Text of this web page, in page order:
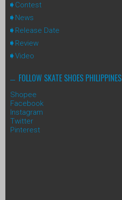
Contest
News
Release Date
Review
Video
FOLLOW SKATE SHOES PHILIPPINES
Shopee
Facebook
Instagram
Twitter
Pinterest